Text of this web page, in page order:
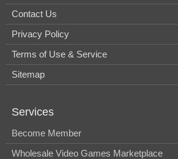
Contact Us
Privacy Policy
Terms of Use & Service
Sitemap
Services
Become Member
Wholesale Video Games Marketplace